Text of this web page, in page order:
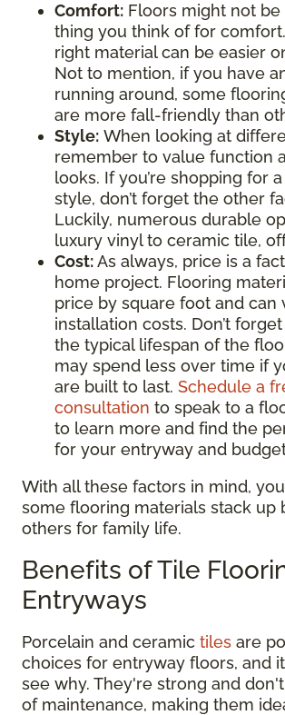
Comfort: Floors might not
thing you think of for
right material can be easier
Not to mention, if you have
running around, some
are more fall-friendly than
Style: When looking at
remember to value function
looks. If you’re shopping for
style, don’t forget the other
Luckily, numerous durable
luxury vinyl to ceramic tile,
Cost:As always, price is a
home project. Flooring
price by square foot and can
installation costs. Don’t
the typical lifespan of the
may spend less over time if
are built to last. Schedule a
consultation to speak to a
to learn more and find the
for your entryway and
With all these factors in mind,
some flooring materials stack up
others for family life.
Benefits of Tile
Entryways
Porcelain and ceramic tiles are
choices for entryway floors, and
see why. They're strong and
of maintenance, making them